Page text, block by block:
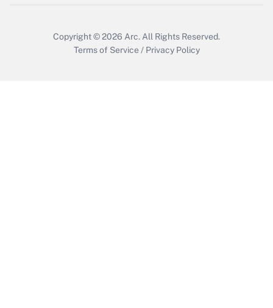
Copyright © 2026 Arc. All Rights Reserved.
Terms of Service / Privacy Policy